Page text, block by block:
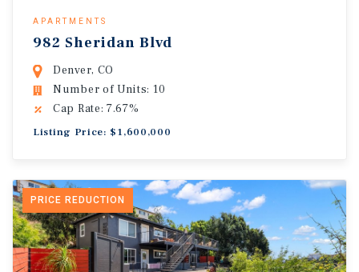
APARTMENTS
982 Sheridan Blvd
Denver, CO
Number of Units: 10
Cap Rate: 7.67%
Listing Price: $1,600,000
PRICE REDUCTION